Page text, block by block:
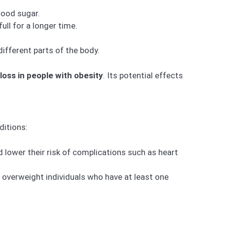
sugar.
for a longer time.
parts of the body.
in people with obesity. Its potential effects
lower their risk of complications such as heart
individuals who have at least one